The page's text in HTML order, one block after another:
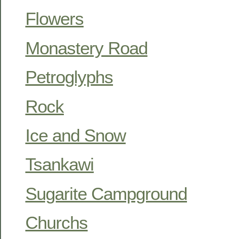
Flowers
Monastery Road
Petroglyphs
Rock
Ice and Snow
Tsankawi
Sugarite Campground
Churchs